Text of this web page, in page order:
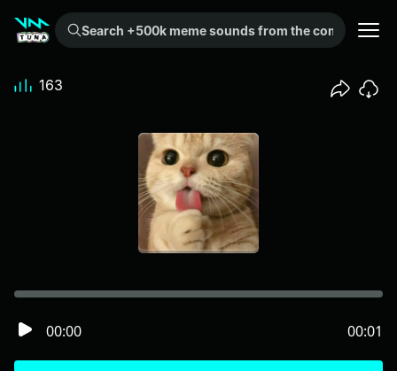
Search +500k meme sounds from the community...
00:00 00:01
163